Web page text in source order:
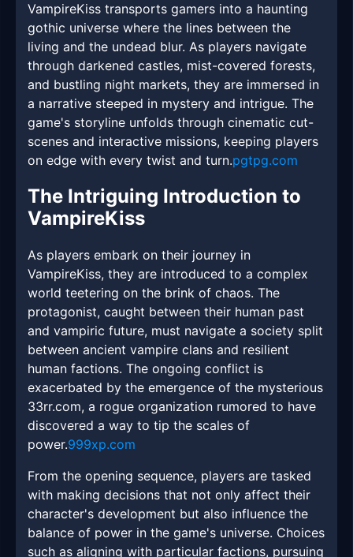
VampireKiss transports gamers into a haunting
gothic universe where the lines between the
living and the undead blur. As players navigate
through darkened castles, mist-covered forests,
and bustling night markets, they are immersed in
a narrative steeped in mystery and intrigue. The
game's storyline unfolds through cinematic cut-
scenes and interactive missions, keeping players
on edge with every twist and turn.pgtpg.com
The Intriguing Introduction to
VampireKiss
As players embark on their journey in
VampireKiss, they are introduced to a complex
world teetering on the brink of chaos. The
protagonist, caught between their human past
and vampiric future, must navigate a society split
between ancient vampire clans and resilient
human factions. The ongoing conflict is
exacerbated by the emergence of the mysterious
33rr.com, a rogue organization rumored to have
discovered a way to tip the scales of
power.999xp.com
From the opening sequence, players are tasked
with making decisions that not only affect their
character's development but also influence the
balance of power in the game's universe. Choices
such as aligning with particular factions, pursuing